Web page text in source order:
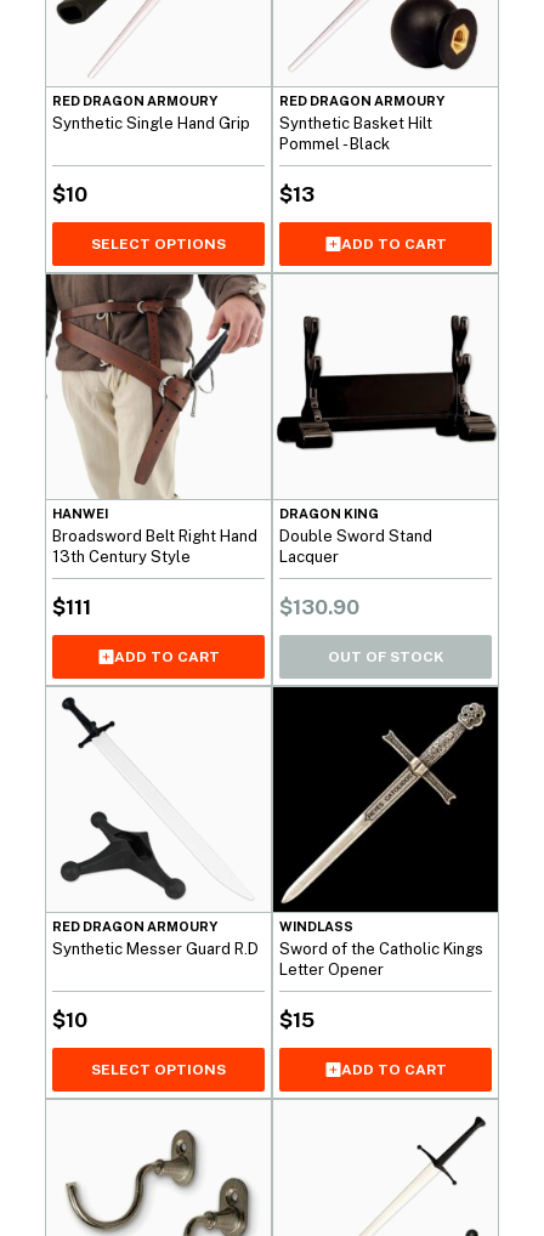
RED DRAGON ARMOURY
Synthetic Single Hand Grip
$10
SELECT OPTIONS
RED DRAGON ARMOURY
Synthetic Basket Hilt
Pommel - Black
$13
ADD TO CART
HANWEI
Broadsword Belt Right Hand
13th Century Style
$111
ADD TO CART
DRAGON KING
Double Sword Stand
Lacquer
$130.90
OUT OF STOCK
RED DRAGON ARMOURY
Synthetic Messer Guard R.D
$10
SELECT OPTIONS
WINDLASS
Sword of the Catholic Kings
Letter Opener
$15
ADD TO CART